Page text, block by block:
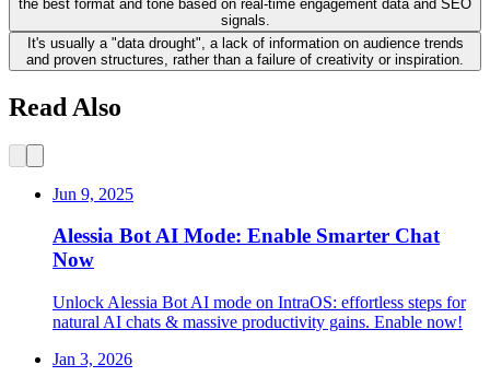
the best format and tone based on real-time engagement data and SEO
signals.
It's usually a "data drought", a lack of information on audience trends
and proven structures, rather than a failure of creativity or inspiration.
Read Also
Jun 9, 2025
Alessia Bot AI Mode: Enable Smarter Chat
Now
Unlock Alessia Bot AI mode on IntraOS: effortless steps for
natural AI chats & massive productivity gains. Enable now!
Jan 3, 2026